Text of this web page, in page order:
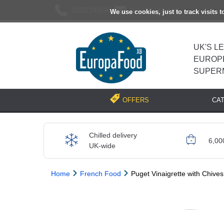
We use cookies, just to track visits
[email protected]
UK'S
OFFERS
Chilled delivery
UK-wide
Home French Food Puget Vinaigrette with